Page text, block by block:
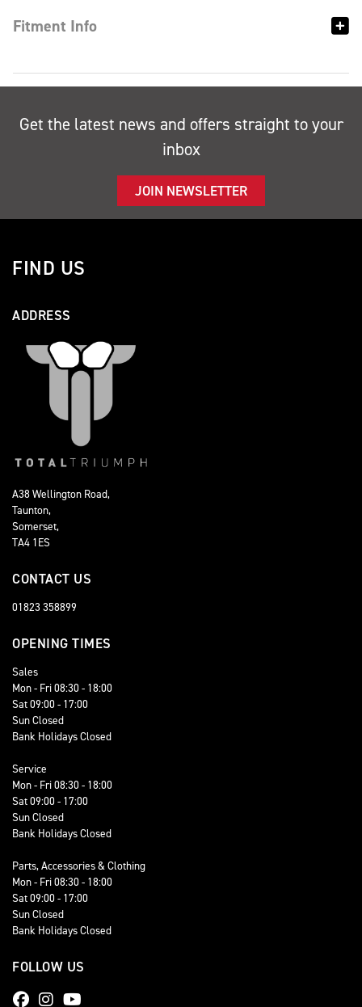
Fitment Info
Get the latest news and offers straight to your
inbox
JOIN NEWSLETTER
FIND US
ADDRESS
A38 Wellington Road,
Taunton,
Somerset,
TA4 1ES
CONTACT US
01823 358899
OPENING TIMES
Sales
Mon - Fri 08:30 - 18:00
Sat 09:00 - 17:00
Sun Closed
Bank Holidays Closed
Service
Mon - Fri 08:30 - 18:00
Sat 09:00 - 17:00
Sun Closed
Bank Holidays Closed
Parts, Accessories & Clothing
Mon - Fri 08:30 - 18:00
Sat 09:00 - 17:00
Sun Closed
Bank Holidays Closed
FOLLOW US